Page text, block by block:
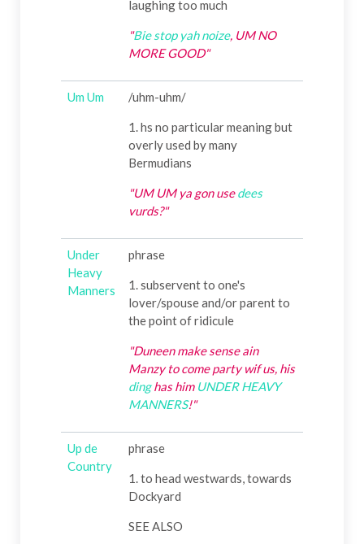
laughing too much
"Bie stop yah noize, UM NO
MORE GOOD"
Um Um /uhm-uhm/
1. hs no particular meaning but
overly used by many
Bermudians
"UM UM ya gon usedees
vurds?"
Under
Heavy
Manners
phrase
1. subservent to one's
lover/spouse and/or parent to
the point of ridicule
"Duneen make sense ain
Manzy to come party wif us, his
dinghas him UNDER HEAVY
MANNERS!"
Up de
Country
phrase
1. to head westwards, towards
Dockyard
SEE ALSO